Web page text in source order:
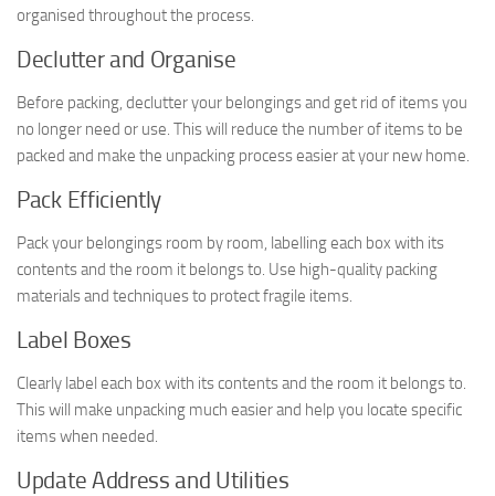
organised throughout the process.
Declutter and Organise
Before packing, declutter your belongings and get rid of items you
no longer need or use. This will reduce the number of items to be
packed and make the unpacking process easier at your new home.
Pack Efficiently
Pack your belongings room by room, labelling each box with its
contents and the room it belongs to. Use high-quality packing
materials and techniques to protect fragile items.
Label Boxes
Clearly label each box with its contents and the room it belongs to.
This will make unpacking much easier and help you locate specific
items when needed.
Update Address and Utilities